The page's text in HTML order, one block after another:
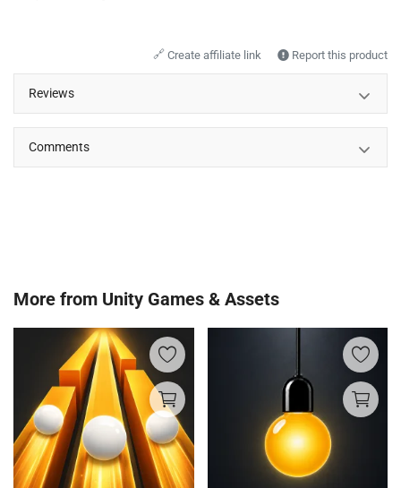
🔗 Create affiliate link Report this product
Reviews
Comments
More from Unity Games & Assets